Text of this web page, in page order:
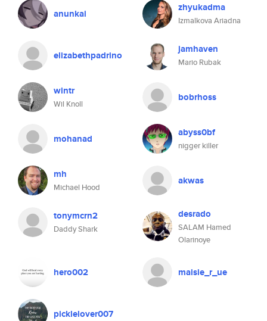
anunkai zhyukadma
Izmalkova Ariadna
elizabethpadrino jamhaven
Mario Rubak
wintr
Wil Knoll
bobrhoss
mohanad abyss0bf
nigger killer
mh
Michael Hood
akwas
tonymcrn2
Daddy Shark
desrado
SALAM Hamed
Olarinoye
hero002 maisie_r_ue
picklelover007